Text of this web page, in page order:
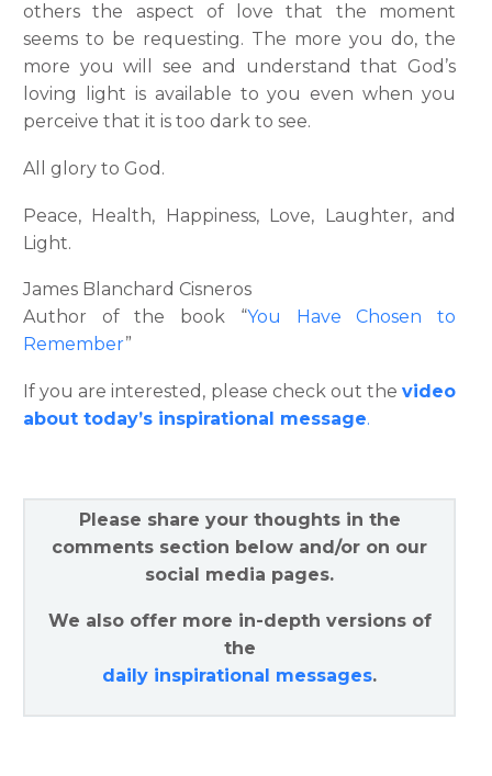
others the aspect of love that the moment
seems to be requesting. The more you do, the
more you will see and understand that God’s
loving light is available to you even when you
perceive that it is too dark to see.
All glory to God.
Peace, Health, Happiness, Love, Laughter, and
Light.
James Blanchard Cisneros
Author of the book “You Have Chosen to
Remember”
If you are interested, please check out the video
about today’s inspirational message.
Please share your thoughts in the
comments section below and/or on our
social media pages.
We also offer more in-depth versions of
the
daily inspirational messages.